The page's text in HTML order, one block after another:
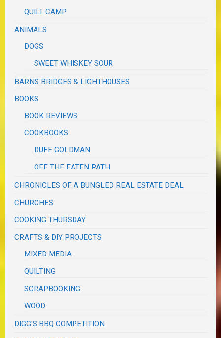
QUILT CAMP
ANIMALS
DOGS
SWEET WHISKEY SOUR
BARNS BRIDGES & LIGHTHOUSES
BOOKS
BOOK REVIEWS
COOKBOOKS
DUFF GOLDMAN
OFF THE EATEN PATH
CHRONICLES OF A BUNGLED REAL ESTATE DEAL
CHURCHES
COOKING THURSDAY
CRAFTS & DIY PROJECTS
MIXED MEDIA
QUILTING
SCRAPBOOKING
WOOD
DIGG'S BBQ COMPETITION